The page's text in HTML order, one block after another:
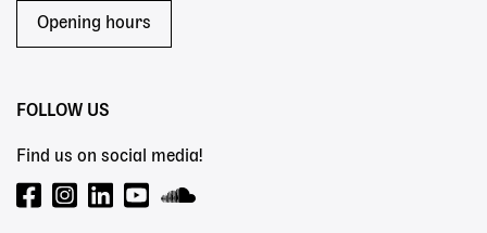
Opening hours
FOLLOW US
Find us on social media!